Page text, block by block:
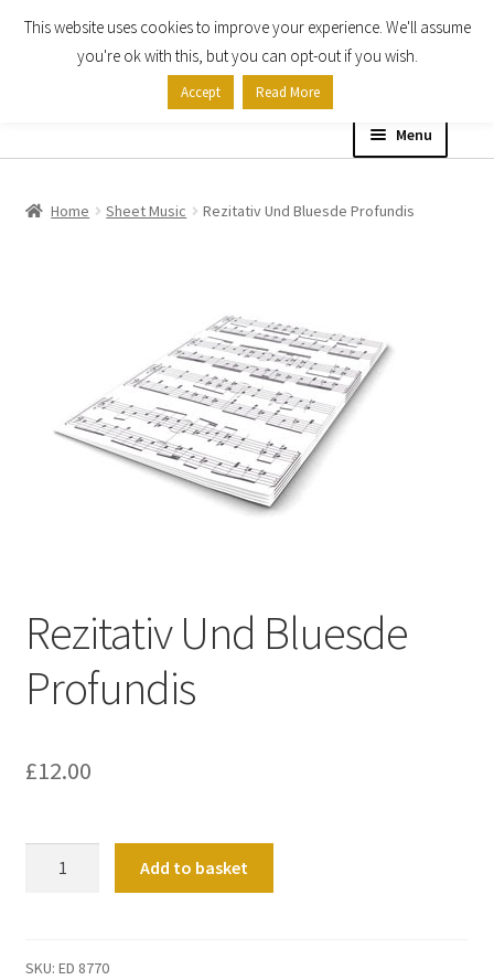
Skip
Skip
Menu
My account
Home Sheet Music Rezitativ Und Bluesde Profundis
Rezitativ Und Bluesde
Profundis
£12.00
quantity
Add to basket
SKU: ED 8770
This website uses cookies to improve your experience. We'll assume
you're ok with this, but you can opt-out if you wish.
Accept Read More